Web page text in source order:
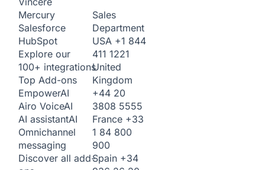
Mercury
Salesforce
HubSpot
Explore our
100+ integrations
Top Add-ons
EmpowerAI
Airo VoiceAI
AI assistantAI
Omnichannel
messaging
Discover all add-
Sales
Department
USA +1 844
411 1221
United
Kingdom
+44 20
3808 5555
France +33
1 84 800
900
Spain +34